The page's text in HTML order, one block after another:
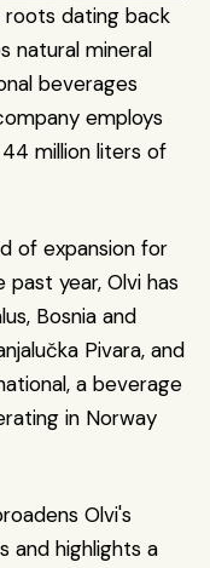
roots dating back
natural mineral
beverages
employs
million liters of
of expansion for
year, Olvi has
Bosnia and
Pivara, and
a beverage
in Norway
Olvi's
and highlights a